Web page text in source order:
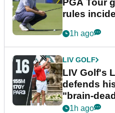
PGA Tour
rules
1h ago
LIV GOLF
LIV Golf's
defends
"brain-
1h ago